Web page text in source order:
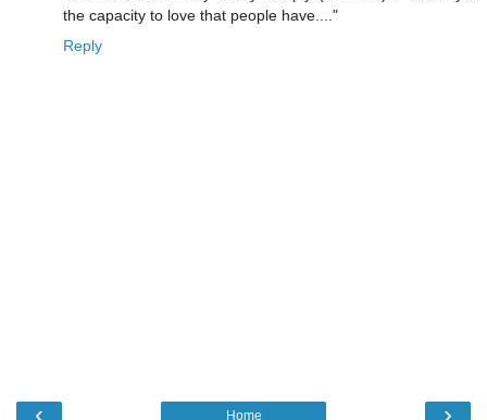
the capacity to love that people have...."
Reply
‹ ›
Home